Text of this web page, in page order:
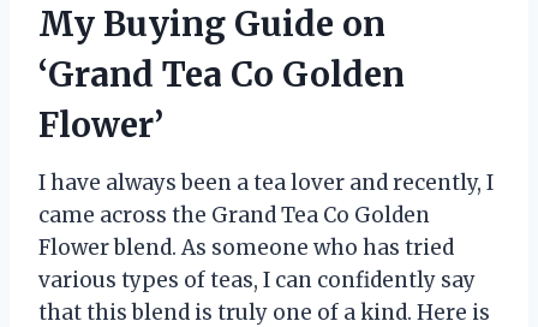
My Buying Guide on
‘Grand Tea Co Golden
Flower’
I have always been a tea lover and recently, I
came across the Grand Tea Co Golden
Flower blend. As someone who has tried
various types of teas, I can confidently say
that this blend is truly one of a kind. Here is